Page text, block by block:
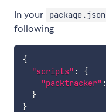
In your package.json
following
{
"scripts" :
{
"packtracker" :
}
}